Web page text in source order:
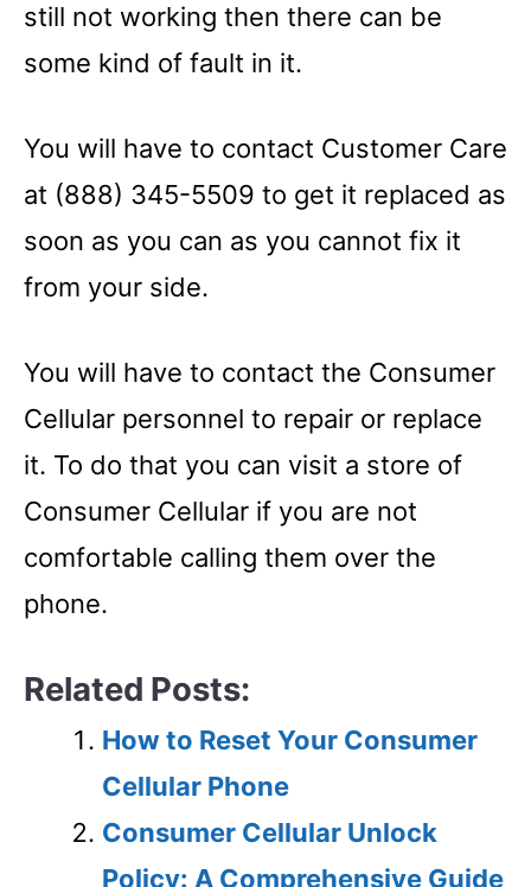
still not working then there can be
some kind of fault in it.
You will have to contact Customer Care
at (888) 345-5509 to get it replaced as
soon as you can as you cannot fix it
from your side.
You will have to contact the Consumer
Cellular personnel to repair or replace
it. To do that you can visit a store of
Consumer Cellular if you are not
comfortable calling them over the
phone.
Related Posts:
How to Reset Your Consumer
Cellular Phone
Consumer Cellular Unlock
Policy: A Comprehensive Guide